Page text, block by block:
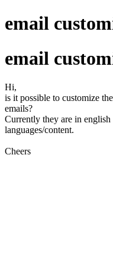
email
email
Hi,
is it possible to customize
emails?
Currently they are in
languages/content.
Cheers